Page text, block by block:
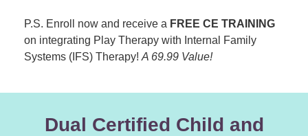
P.S. Enroll now and receive a FREE CE TRAINING
on integrating Play Therapy with Internal Family
Systems (IFS) Therapy! A 69.99 Value!
Dual Certified Child and